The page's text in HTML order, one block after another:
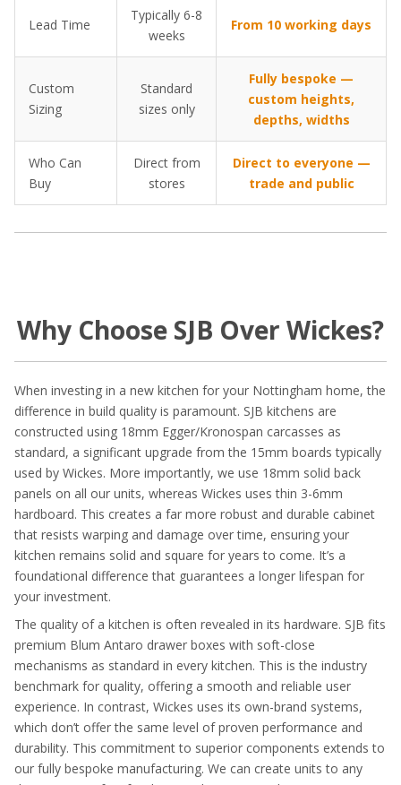
Lead Time
Typically 6-8
weeks
From 10 working days
Custom
Sizing
Standard
sizes only
Fully bespoke —
custom heights,
depths, widths
Who Can
Buy
Direct from
stores
Direct to everyone —
trade and public
Why Choose SJB Over Wickes?
When investing in a new kitchen for your Nottingham home, the
difference in build quality is paramount. SJB kitchens are
constructed using 18mm Egger/Kronospan carcasses as
standard, a significant upgrade from the 15mm boards typically
used by Wickes. More importantly, we use 18mm solid back
panels on all our units, whereas Wickes uses thin 3-6mm
hardboard. This creates a far more robust and durable cabinet
that resists warping and damage over time, ensuring your
kitchen remains solid and square for years to come. It’s a
foundational difference that guarantees a longer lifespan for
your investment.
The quality of a kitchen is often revealed in its hardware. SJB fits
premium Blum Antaro drawer boxes with soft-close
mechanisms as standard in every kitchen. This is the industry
benchmark for quality, offering a smooth and reliable user
experience. In contrast, Wickes uses its own-brand systems,
which don’t offer the same level of proven performance and
durability. This commitment to superior components extends to
our fully bespoke manufacturing. We can create units to any